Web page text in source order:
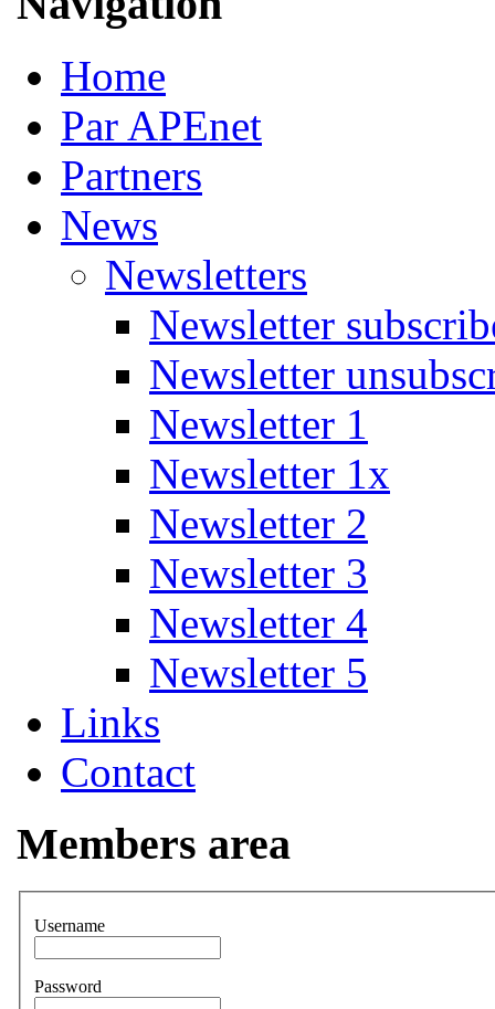
Home
Par APEnet
Partners
News
Newsletters
Newsletter
Newsletter
Newsletter 1
Newsletter 1x
Newsletter 2
Newsletter 3
Newsletter 4
Newsletter 5
Links
Contact
Members area
Username
Password